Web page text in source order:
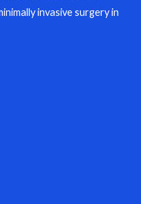
invasive surgery in